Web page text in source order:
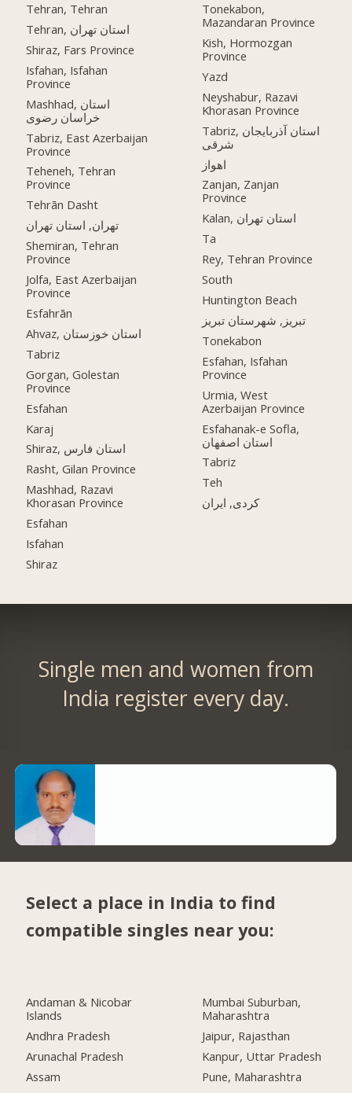
Tehran, Tehran
Tehran, استان تهران
Shiraz, Fars Province
Isfahan, Isfahan
Province
Mashhad, استان
خراسان رضوی
Tabriz, East Azerbaijan
Province
Teheneh, Tehran
Province
Tehrān Dasht
تهران, استان تهران
Shemiran, Tehran
Province
Jolfa, East Azerbaijan
Province
Esfahrān
Ahvaz, استان خوزستان
Tabriz
Gorgan, Golestan
Province
Esfahan
Karaj
Shiraz, استان فارس
Rasht, Gilan Province
Mashhad, Razavi
Khorasan Province
Esfahan
Isfahan
Shiraz
Tonekabon,
Mazandaran Province
Kish, Hormozgan
Province
Yazd
Neyshabur, Razavi
Khorasan Province
Tabriz, استان آذربایجان
شرقی
اهواز
Zanjan, Zanjan
Province
Kalan, استان تهران
Ta
Rey, Tehran Province
South
Huntington Beach
تبریز, شهرستان تبریز
Tonekabon
Esfahan, Isfahan
Province
Urmia, West
Azerbaijan Province
Esfahanak-e Sofla,
استان اصفهان
Tabriz
Teh
کردی, ایران
Single men and women from
India register every day.
Select a place in India to find
compatible singles near you:
Andaman & Nicobar
Islands
Andhra Pradesh
Arunachal Pradesh
Assam
Mumbai Suburban,
Maharashtra
Jaipur, Rajasthan
Kanpur, Uttar Pradesh
Pune, Maharashtra